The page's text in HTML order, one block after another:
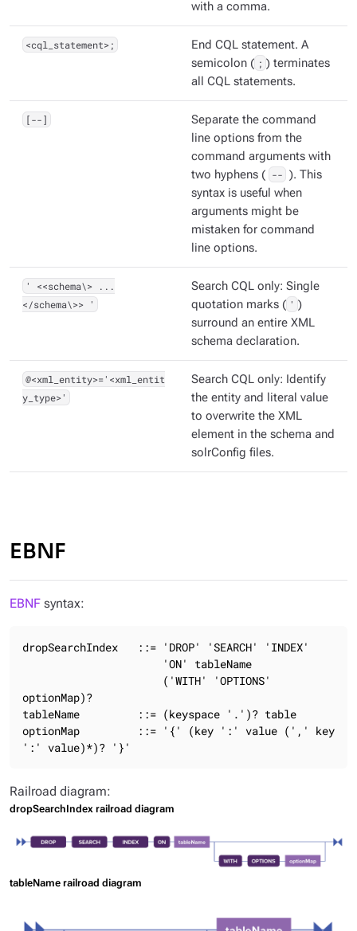
with a comma.
<cql_statement>;
End CQL statement. A
semicolon ( ; ) terminates
all CQL statements.
[--]
Separate the command
line options from the
command arguments with
two hyphens ( -- ). This
syntax is useful when
arguments might be
mistaken for command
line options.
' <<schema\> ...
</schema\>> '
Search CQL only: Single
quotation marks ( ' )
surround an entire XML
schema declaration.
@<xml_entity>='<xml_entit
y_type>'
Search CQL only: Identify
the entity and literal value
to overwrite the XML
element in the schema and
solrConfig files.
EBNF
EBNF syntax:
dropSearchIndex   ::= 'DROP' 'SEARCH' 'INDEX'
optionMap)?
tableName         ::= (keyspace '.')? table
optionMap         ::= '{' (key ':' value (',' key
':' value)*)? '}'
Railroad diagram:
dropSearchIndex railroad diagram
tableName railroad diagram